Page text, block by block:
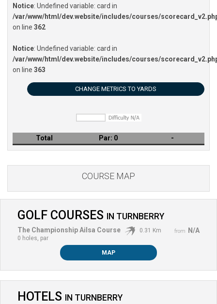
Notice: Undefined variable: card in
/var/www/html/dev.website/includes/courses/
on line 362
Notice: Undefined variable: card in
/var/www/html/dev.website/includes/courses/
on line 363
CHANGE METRICS TO YARDS
Total Par: 0 -
COURSE MAP
GOLF COURSES IN TURNBERRY
from N/A
The Championship Ailsa Course
0.31 Km
0 holes, par
MAP
HOTELS IN TURNBERRY